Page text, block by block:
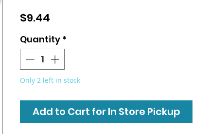
$9.44
Quantity *
Only 2 left in stock
Add to Cart for In Store Pickup